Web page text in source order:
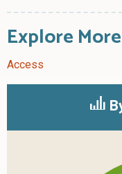
Explore
Access